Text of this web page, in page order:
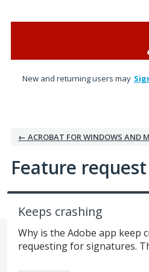
New and returning users may
← ACROBAT FOR WINDOWS AND
Feature
Keeps crashing
Why is the Adobe app keep
requesting for signatures.